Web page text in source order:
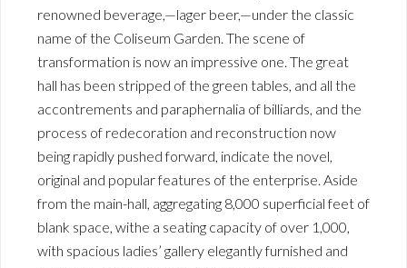
renowned beverage,—lager beer,—under the classic
name of the Coliseum Garden. The scene of
transformation is now an impressive one. The great
hall has been stripped of the green tables, and all the
accontrements and paraphernalia of billiards, and the
process of redecoration and reconstruction now
being rapidly pushed forward, indicate the novel,
original and popular features of the enterprise. Aside
from the main-hall, aggregating 8,000 superficial feet of
blank space, withe a seating capacity of over 1,000,
with spacious ladies’ gallery elegantly furnished and